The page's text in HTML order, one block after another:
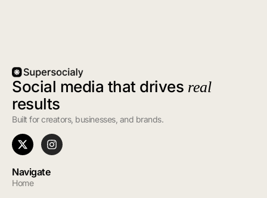
Social media that drives real
results
Built for creators, businesses, and brands.
Navigate
Home